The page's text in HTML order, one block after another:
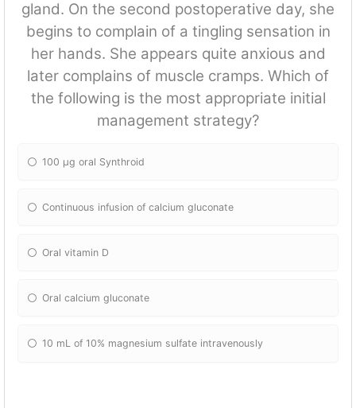
gland. On the second postoperative day, she
begins to complain of a tingling sensation in
her hands. She appears quite anxious and
later complains of muscle cramps. Which of
the following is the most appropriate initial
management strategy?
100 μg oral Synthroid
Continuous infusion of calcium gluconate
Oral vitamin D
Oral calcium gluconate
10 mL of 10% magnesium sulfate intravenously